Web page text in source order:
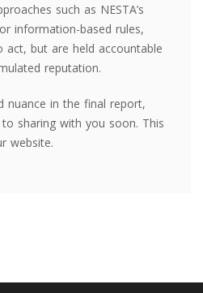
such as NESTA’s
information-based rules,
act, but are held accountable
reputation.
nuance in the final report,
sharing with you soon. This
website.